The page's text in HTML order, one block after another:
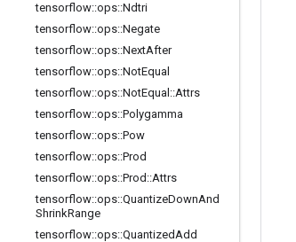
tensorflow::ops::Ndtri
tensorflow::ops::Negate
tensorflow::ops::NextAfter
tensorflow::ops::NotEqual
tensorflow::ops::NotEqual ::Attrs
tensorflow::ops::Polygamma
tensorflow::ops::Pow
tensorflow::ops::Prod
tensorflow::ops::Prod ::Attrs
tensorflow::ops::QuantizeDownAnd
ShrinkRange
tensorflow::ops::QuantizedAdd